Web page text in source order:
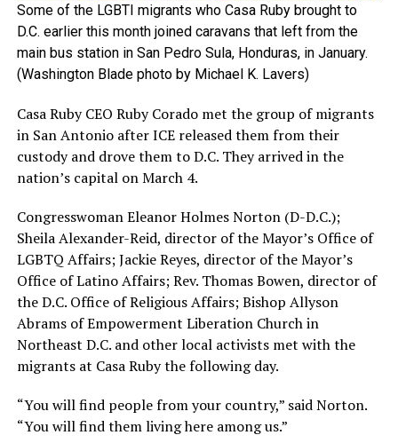
Some of the LGBTI migrants who Casa Ruby brought to
D.C. earlier this month joined caravans that left from the
main bus station in San Pedro Sula, Honduras, in January.
(Washington Blade photo by Michael K. Lavers)
Casa Ruby CEO Ruby Corado met the group of migrants
in San Antonio after ICE released them from their
custody and drove them to D.C. They arrived in the
nation’s capital on March 4.
Congresswoman Eleanor Holmes Norton (D-D.C.);
Sheila Alexander-Reid, director of the Mayor’s Office of
LGBTQ Affairs; Jackie Reyes, director of the Mayor’s
Office of Latino Affairs; Rev. Thomas Bowen, director of
the D.C. Office of Religious Affairs; Bishop Allyson
Abrams of Empowerment Liberation Church in
Northeast D.C. and other local activists met with the
migrants at Casa Ruby the following day.
“You will find people from your country,” said Norton.
“You will find them living here among us.”